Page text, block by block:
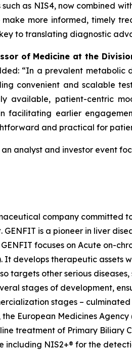
as NIS4, now combined
more informed, timely
to translating diagnostic
of Medicine at the
“In a prevalent metabolic
convenient and scalable
available, patient-centric
facilitating earlier
and practical for
an analyst and investor event
company committed
GENFIT is a pioneer in liver
focuses on Acute on-
It develops therapeutic assets
targets other serious
stages of development,
stages –
European Medicines
treatment of Primary Biliary
including NIS2+® for the